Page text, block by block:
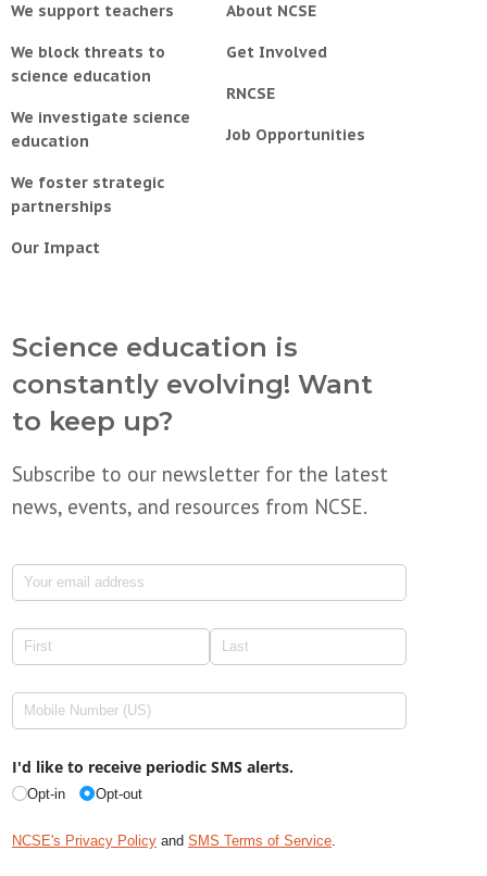
We support teachers
We block threats to
science education
We investigate science
education
We foster strategic
partnerships
Our Impact
About NCSE
Get Involved
RNCSE
Job Opportunities
Science education is
constantly evolving! Want
to keep up?
Subscribe to our newsletter for the latest
news, events, and resources from NCSE.